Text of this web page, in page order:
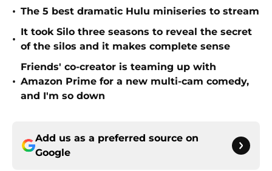
• The 5 best dramatic Hulu miniseries to stream
•
It took Silo three seasons to reveal the secret
of the silos and it makes complete sense
•
Friends' co-creator is teaming up with
Amazon Prime for a new multi-cam comedy,
and I'm so down
Add us as a preferred source on
Google